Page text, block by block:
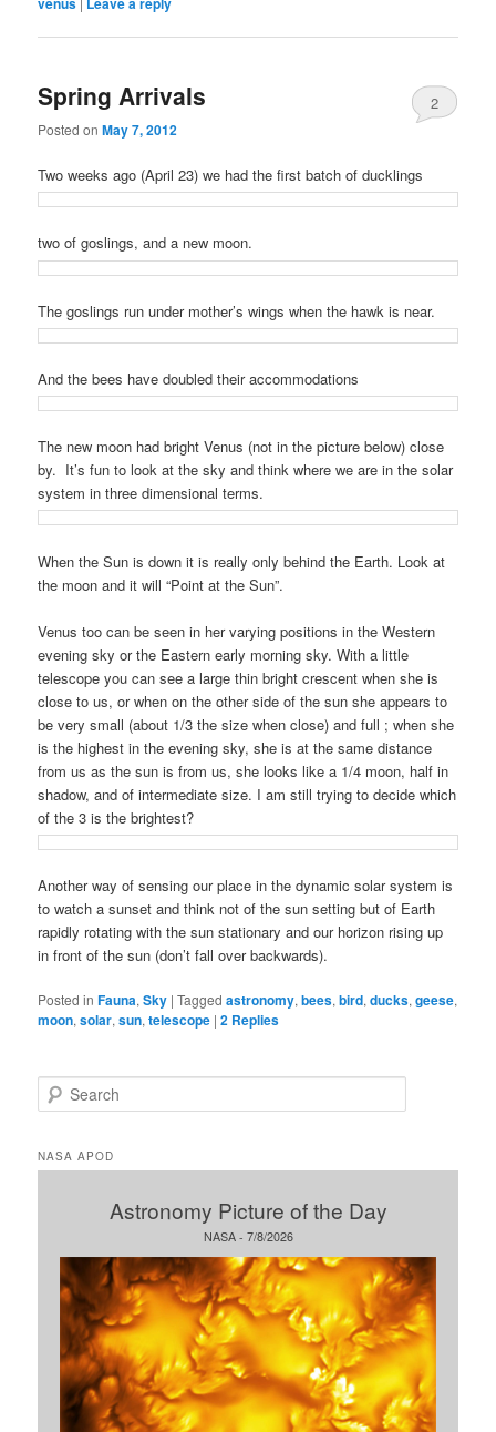
Spring Arrivals
Posted onMay 7, 2012
2
Two weeks ago (April 23) we had the first batch of ducklings
two of goslings, and a new moon.
The goslings run under mother’s wings when the hawk is near.
And the bees have doubled their accommodations
The new moon had bright Venus (not in the picture below) close
by. It’s fun to look at the sky and think where we are in the solar
system in three dimensional terms.
When the Sun is down it is really only behind the Earth. Look at
the moon and it will “Point at the Sun”.
Venus too can be seen in her varying positions in the Western
evening sky or the Eastern early morning sky. With a little
telescope you can see a large thin bright crescent when she is
close to us, or when on the other side of the sun she appears to
be very small (about 1/3 the size when close) and full ; when she
is the highest in the evening sky, she is at the same distance
from us as the sun is from us, she looks like a 1/4 moon, half in
shadow, and of intermediate size. I am still trying to decide which
of the 3 is the brightest?
Another way of sensing our place in the dynamic solar system is
to watch a sunset and think not of the sun setting but of Earth
rapidly rotating with the sun stationary and our horizon rising up
in front of the sun (don’t fall over backwards).
Posted in Fauna,Sky |Tagged astronomy,bees,bird,ducks,geese,
moon,solar,sun,telescope |2 Replies
e
r
c
NASA APOD
Astronomy Picture of the Day
NASA - 7/8/2026